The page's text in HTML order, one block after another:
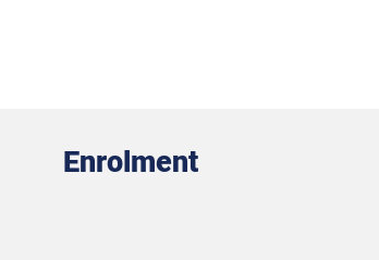
Enrolment